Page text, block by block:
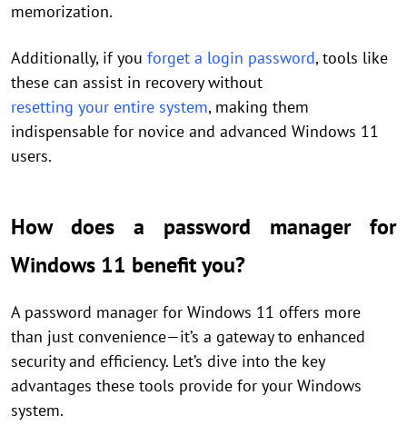
memorization.
Additionally, if you forget a login password, tools like
these can assist in recovery without
resetting your entire system, making them
indispensable for novice and advanced Windows 11
users.
How does a password manager for
Windows 11 benefit you?
A password manager for Windows 11 offers more
than just convenience—it’s a gateway to enhanced
security and efficiency. Let’s dive into the key
advantages these tools provide for your Windows
system.